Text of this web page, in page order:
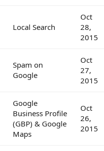
Local Search
Oct
28,
2015
Spam on
Google
Oct
27,
2015
Google
Business Profile
(GBP) & Google
Maps
Oct
26,
2015